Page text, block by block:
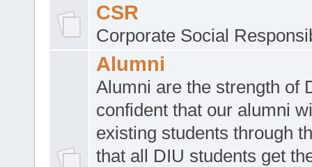
CSR
Corporate Social
Alumni
Alumni are the strength of
confident that our alumni
existing students through
that all DIU students get